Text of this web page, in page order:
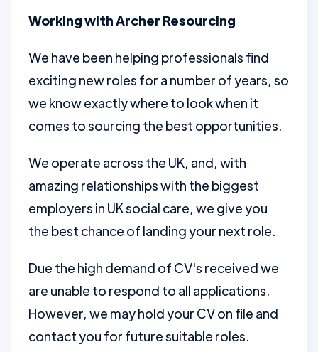
Working with Archer Resourcing
We have been helping professionals find
exciting new roles for a number of years, so
we know exactly where to look when it
comes to sourcing the best opportunities.
We operate across the UK, and, with
amazing relationships with the biggest
employers in UK social care, we give you
the best chance of landing your next role.
Due the high demand of CV's received we
are unable to respond to all applications.
However, we may hold your CV on file and
contact you for future suitable roles.